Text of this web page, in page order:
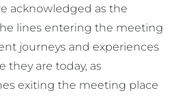
acknowledged as the
lines entering the meeting
journeys and experiences
are today, as
exiting the meeting place